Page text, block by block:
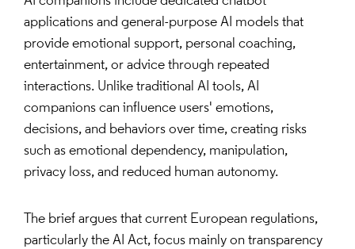
applications and general-purpose AI models that
provide emotional support, personal coaching,
entertainment, or advice through repeated
interactions. Unlike traditional AI tools, AI
companions can influence users' emotions,
decisions, and behaviors over time, creating risks
such as emotional dependency, manipulation,
privacy loss, and reduced human autonomy.
The brief argues that current European regulations,
particularly the AI Act, focus mainly on transparency